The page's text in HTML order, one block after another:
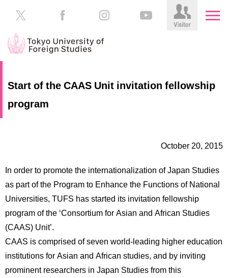
About
Institutions
International
Students
Students
Alumni
Inside
Start of the CAAS Unit invitation fellowship
program
October 20, 2015
In order to promote the internationalization of Japan Studies
as part of the Program to Enhance the Functions of National
Universities, TUFS has started its invitation fellowship
program of the ‘Consortium for Asian and African Studies
(CAAS) Unit’.
CAAS is comprised of seven world-leading higher education
institutions for Asian and African studies, and by inviting
prominent researchers in Japan Studies from this